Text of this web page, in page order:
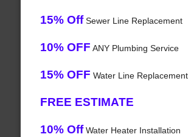
15% OffSewer Line Replacement
10% OFF ANY Plumbing Service
15% OFF Water Line Replacement
FREE ESTIMATE
10% OffWater Heater Installation